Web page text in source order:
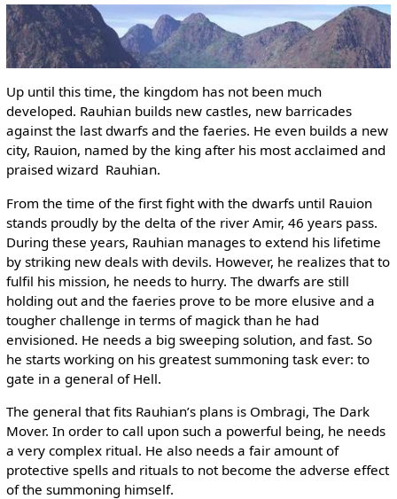
Up until this time, the kingdom has not been much
developed. Rauhian builds new castles, new barricades
against the last dwarfs and the faeries. He even builds a new
city, Rauion, named by the king after his most acclaimed and
praised wizard ­ Rauhian.
From the time of the first fight with the dwarfs until Rauion
stands proudly by the delta of the river Amir, 46 years pass.
During these years, Rauhian manages to extend his lifetime
by striking new deals with devils. However, he realizes that to
fulfil his mission, he needs to hurry. The dwarfs are still
holding out and the faeries prove to be more elusive and a
tougher challenge in terms of magick than he had
envisioned. He needs a big sweeping solution, and fast. So
he starts working on his greatest summoning task ever: to
gate in a general of Hell.
The general that fits Rauhian’s plans is Ombragi, The Dark
Mover. In order to call upon such a powerful being, he needs
a very complex ritual. He also needs a fair amount of
protective spells and rituals to not become the adverse effect
of the summoning himself.